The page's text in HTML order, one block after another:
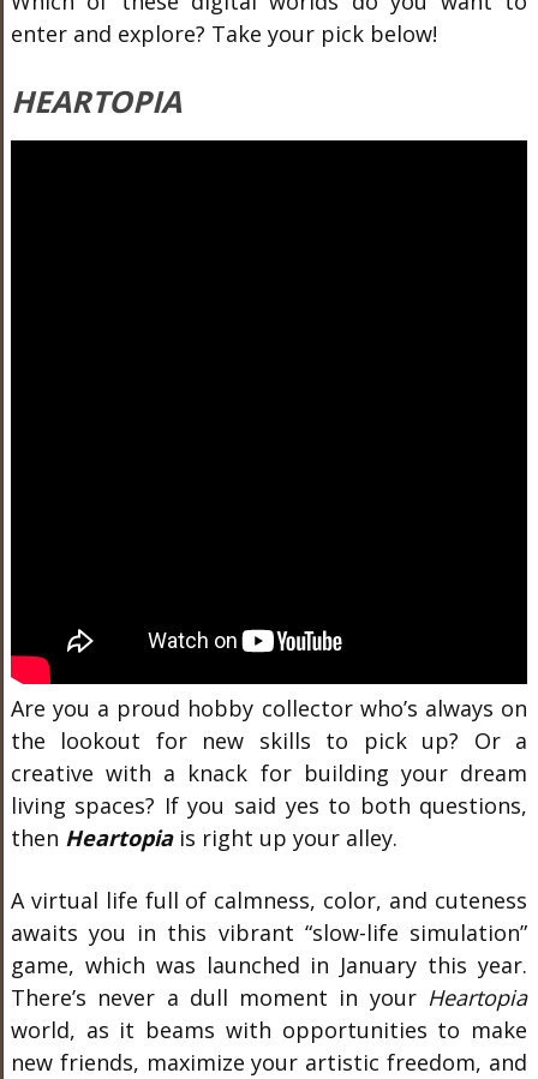
enter and explore? Take your pick below!
HEARTOPIA
Are you a proud hobby collector who’s always on
the lookout for new skills to pick up? Or a
creative with a knack for building your dream
living spaces? If you said yes to both questions,
then Heartopia is right up your alley.
A virtual life full of calmness, color, and cuteness
awaits you in this vibrant “slow-life simulation”
game, which was launched in January this year.
There’s never a dull moment in your Heartopia
world, as it beams with opportunities to make
new friends, maximize your artistic freedom, and